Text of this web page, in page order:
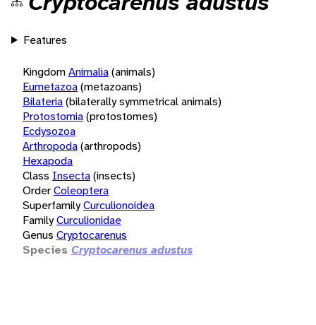
Features
KingdomAnimalia(animals)
Eumetazoa(metazoans)
Bilateria(bilaterally symmetrical animals)
Protostomia(protostomes)
Ecdysozoa
Arthropoda(arthropods)
Hexapoda
Class Insecta(insects)
OrderColeoptera
SuperfamilyCurculionoidea
FamilyCurculionidae
Genus Cryptocarenus
Species Cryptocarenus adustus